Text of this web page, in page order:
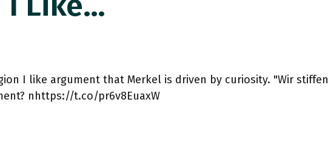
I like argument that Merkel is driven by curiosity. "Wir stiffen
nhttps://t.co/pr6v8EuaxW